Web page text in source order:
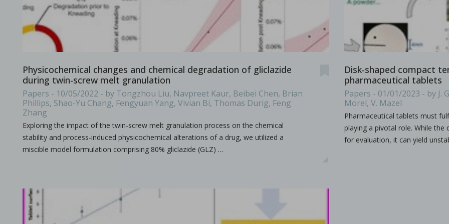
All what you need to know about the size & format of Punches & Dies. Some terminology such as D, B, 441, EU, TSM ...
Processing challenges with solid dosage formulations containing vitamin E TPGS
in Papers - Preetanshu Pandey, Patrick D. Sinko, Dilbir S. Bindra, Rhye Hamey, Shruti Gour, Chandra Vema-
Papers
This study aims to explore the challenges associated with incorporating Vitamin E TPGS (d-α tocopheryl polyethylene glyc
Physicochemical changes and chemical degradation of gliclazide
during twin-screw melt granulation
Papers - 10/05/2022 - by Tongzhou Liu, Navpreet Kaur, Beibei Chen, Brian
Phillips, Shao-Yu Chang, Fengyuan Yang, Vivian Bi, Thomas Durig, Feng
Zhang
Exploring the impact of the twin-screw melt granulation process on the chemical
stability and process-induced physicochemical alterations of a drug, we utilized a
miscible model formulation comprising 80% gliclazide (GLZ) …
Disk-shaped compact
pharmaceutical tablets
Papers - 01/01/2023 - by J.
Morel, V. Mazel
Pharmaceutical tablets must
playing a pivotal role. While
for evaluation, it can yield